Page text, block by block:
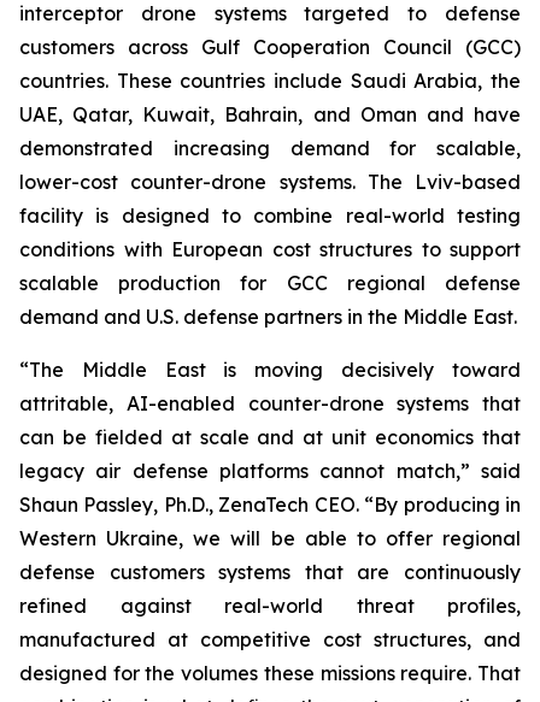
interceptor drone systems targeted to defense
customers across Gulf Cooperation Council (GCC)
countries. These countries include Saudi Arabia, the
UAE, Qatar, Kuwait, Bahrain, and Oman and have
demonstrated increasing demand for scalable,
lower-cost counter-drone systems. The Lviv-based
facility is designed to combine real-world testing
conditions with European cost structures to support
scalable production for GCC regional defense
demand and U.S. defense partners in the Middle East.
“The Middle East is moving decisively toward
attritable, AI-enabled counter-drone systems that
can be fielded at scale and at unit economics that
legacy air defense platforms cannot match,” said
Shaun Passley, Ph.D., ZenaTech CEO. “By producing in
Western Ukraine, we will be able to offer regional
defense customers systems that are continuously
refined against real-world threat profiles,
manufactured at competitive cost structures, and
designed for the volumes these missions require. That